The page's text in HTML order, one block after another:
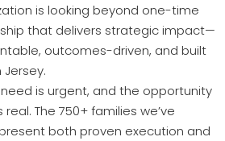
is looking beyond one-time
that delivers strategic impact—
outcomes-driven, and built
need is urgent, and the opportunity
The 750+ families we’ve
both proven execution and